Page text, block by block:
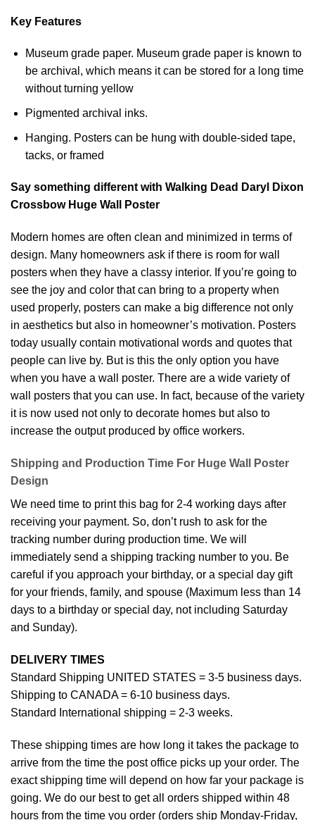
Key Features
Museum grade paper. Museum grade paper is known to
be archival, which means it can be stored for a long time
without turning yellow
Pigmented archival inks.
Hanging. Posters can be hung with double-sided tape,
tacks, or framed
Say something different with Walking Dead Daryl Dixon
Crossbow Huge Wall Poster
Modern homes are often clean and minimized in terms of
design. Many homeowners ask if there is room for wall
posters when they have a classy interior. If you’re going to
see the joy and color that can bring to a property when
used properly, posters can make a big difference not only
in aesthetics but also in homeowner’s motivation. Posters
today usually contain motivational words and quotes that
people can live by. But is this the only option you have
when you have a wall poster. There are a wide variety of
wall posters that you can use. In fact, because of the variety
it is now used not only to decorate homes but also to
increase the output produced by office workers.
Shipping and Production Time For Huge Wall Poster
Design
We need time to print this bag for 2-4 working days after
receiving your payment. So, don’t rush to ask for the
tracking number during production time. We will
immediately send a shipping tracking number to you. Be
careful if you approach your birthday, or a special day gift
for your friends, family, and spouse (Maximum less than 14
days to a birthday or special day, not including Saturday
and Sunday).
DELIVERY TIMES
Standard Shipping UNITED STATES = 3-5 business days.
Shipping to CANADA = 6-10 business days.
Standard International shipping = 2-3 weeks.
These shipping times are how long it takes the package to
arrive from the time the post office picks up your order. The
exact shipping time will depend on how far your package is
going. We do our best to get all orders shipped within 48
hours from the time you order (orders ship Monday-Friday,